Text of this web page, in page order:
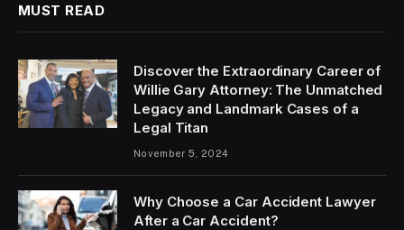
MUST READ
Discover the Extraordinary Career of
Willie Gary Attorney: The Unmatched
Legacy and Landmark Cases of a
Legal Titan
November 5, 2024
Why Choose a Car Accident Lawyer
After a Car Accident?